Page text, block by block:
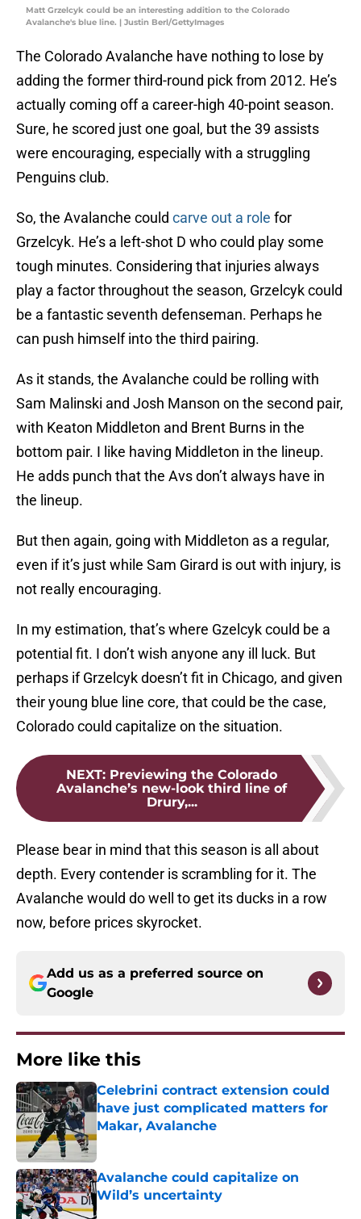
Matt Grzelcyk could be an interesting addition to the Colorado
Avalanche's blue line. | Justin Berl/GettyImages
The Colorado Avalanche have nothing to lose by
adding the former third-round pick from 2012. He’s
actually coming off a career-high 40-point season.
Sure, he scored just one goal, but the 39 assists
were encouraging, especially with a struggling
Penguins club.
So, the Avalanche could carve out a role for
Grzelcyk. He’s a left-shot D who could play some
tough minutes. Considering that injuries always
play a factor throughout the season, Grzelcyk could
be a fantastic seventh defenseman. Perhaps he
can push himself into the third pairing.
As it stands, the Avalanche could be rolling with
Sam Malinski and Josh Manson on the second pair,
with Keaton Middleton and Brent Burns in the
bottom pair. I like having Middleton in the lineup.
He adds punch that the Avs don’t always have in
the lineup.
But then again, going with Middleton as a regular,
even if it’s just while Sam Girard is out with injury, is
not really encouraging.
In my estimation, that’s where Gzelcyk could be a
potential fit. I don’t wish anyone any ill luck. But
perhaps if Grzelcyk doesn’t fit in Chicago, and given
their young blue line core, that could be the case,
Colorado could capitalize on the situation.
NEXT: Previewing the Colorado
Avalanche’s new-look third line of
Drury,...
Please bear in mind that this season is all about
depth. Every contender is scrambling for it. The
Avalanche would do well to get its ducks in a row
now, before prices skyrocket.
Add us as a preferred source on
Google
More like this
Celebrini contract extension could
have just complicated matters for
Makar, Avalanche
Published by on Invalid Date
Avalanche could capitalize on
Wild’s uncertainty
Published by on Invalid Date